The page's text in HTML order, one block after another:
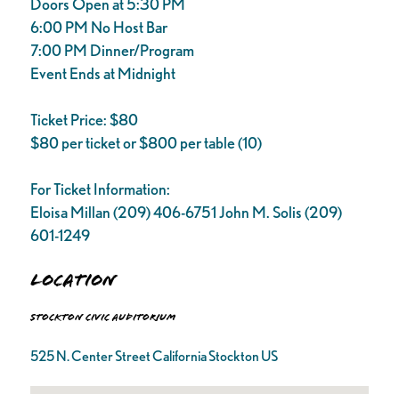
6:00 PM No Host Bar
7:00 PM Dinner/Program
Event Ends at Midnight
Ticket Price: $80
$80 per ticket or $800 per table (10)
For Ticket Information:
Eloisa Millan (209) 406-6751 John M. Solis (209)
601-1249
Location
Stockton Civic Auditorium
525 N. Center Street California Stockton US